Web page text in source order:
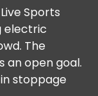
Sports
electric
The
an open goal.
stoppage